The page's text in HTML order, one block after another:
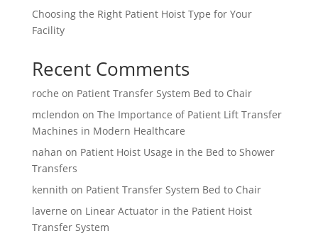
Choosing the Right Patient Hoist Type for Your
Facility
Recent Comments
roche on Patient Transfer System Bed to Chair
mclendon on The Importance of Patient Lift Transfer
Machines in Modern Healthcare
nahan on Patient Hoist Usage in the Bed to Shower
Transfers
kennith on Patient Transfer System Bed to Chair
laverne on Linear Actuator in the Patient Hoist
Transfer System